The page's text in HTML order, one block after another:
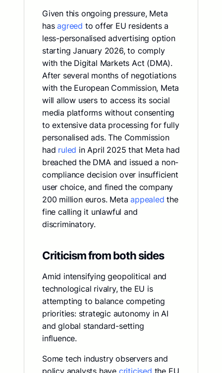
Given this ongoing pressure, Meta
hasagreed to offer EU residents a
less-personalised advertising option
starting January 2026, to comply
with the Digital Markets Act (DMA).
After several months of negotiations
with the European Commission, Meta
will allow users to access its social
media platforms without consenting
to extensive data processing for fully
personalised ads. The Commission
had ruled in April 2025 that Meta had
breached the DMA and issued a non-
compliance decision over insufficient
user choice, and fined the company
200 million euros. Metaappealed the
fine calling it unlawful and
discriminatory.
Criticism from both sides
Amid intensifying geopolitical and
technological rivalry, the EU is
attempting to balance competing
priorities: strategic autonomy in AI
and global standard-setting
influence.
Some tech industry observers and